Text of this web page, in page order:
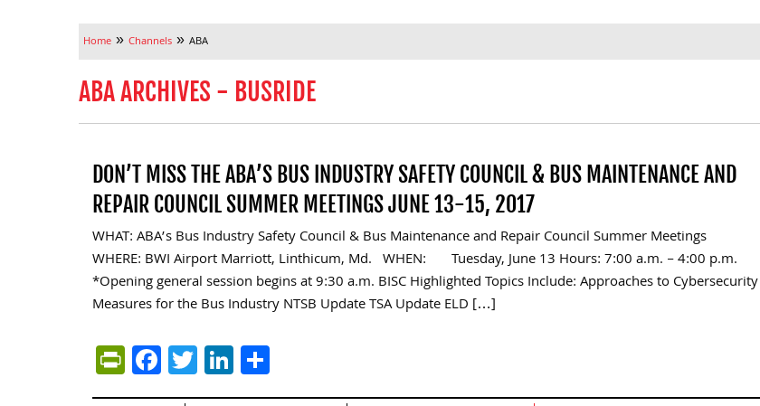
Home » Channels » ABA
ABA ARCHIVES - BUSRIDE
DON’T MISS THE ABA’S BUS INDUSTRY SAFETY COUNCIL & BUS MAINTENANCE AND
REPAIR COUNCIL SUMMER MEETINGS JUNE 13-15, 2017
WHAT: ABA’s Bus Industry Safety Council & Bus Maintenance and Repair Council Summer Meetings
WHERE: BWI Airport Marriott, Linthicum, Md. WHEN: Tuesday, June 13 Hours: 7:00 a.m. – 4:00 p.m.
*Opening general session begins at 9:30 a.m. BISC Highlighted Topics Include: Approaches to Cybersecurity
Measures for the Bus Industry NTSB Update TSA Update ELD […]
PrintFriendly
Facebook
TwitterLinkedIn